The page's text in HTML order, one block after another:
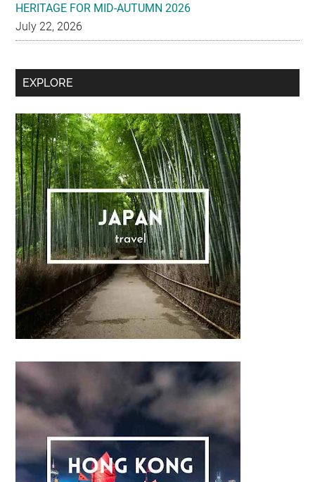
HERITAGE FOR MID-AUTUMN 2026
July 22, 2026
Secondary
EXPLORE